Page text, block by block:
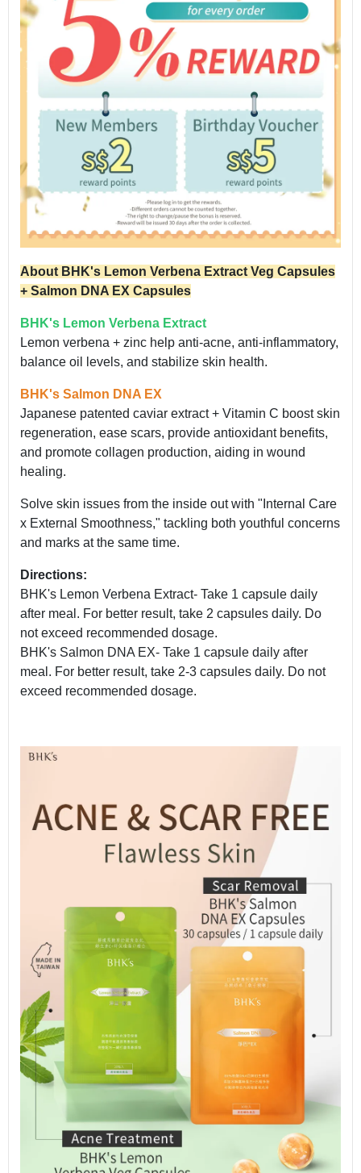
About BHK's Lemon Verbena Extract Veg Capsules
+ Salmon DNA EX Capsules
BHK's Lemon Verbena Extract
Lemon verbena + zinc help anti-acne, anti-inflammatory,
balance oil levels, and stabilize skin health.
BHK's Salmon DNA EX
Japanese patented caviar extract + Vitamin C boost skin
regeneration, ease scars, provide antioxidant benefits,
and promote collagen production, aiding in wound
healing.
Solve skin issues from the inside out with "Internal Care
x External Smoothness," tackling both youthful concerns
and marks at the same time.
Directions:
BHK's Lemon Verbena Extract- Take 1 capsule daily
after meal. For better result, take 2 capsules daily. Do
not exceed recommended dosage.
BHK's Salmon DNA EX- Take 1 capsule daily after
meal. For better result, take 2-3 capsules daily. Do not
exceed recommended dosage.